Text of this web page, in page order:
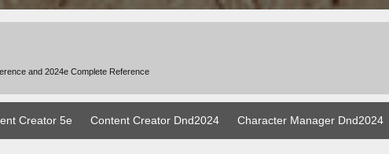
and 2024e Complete Reference
Creator 5e Content Creator Dnd2024 Character Manager Dnd2024